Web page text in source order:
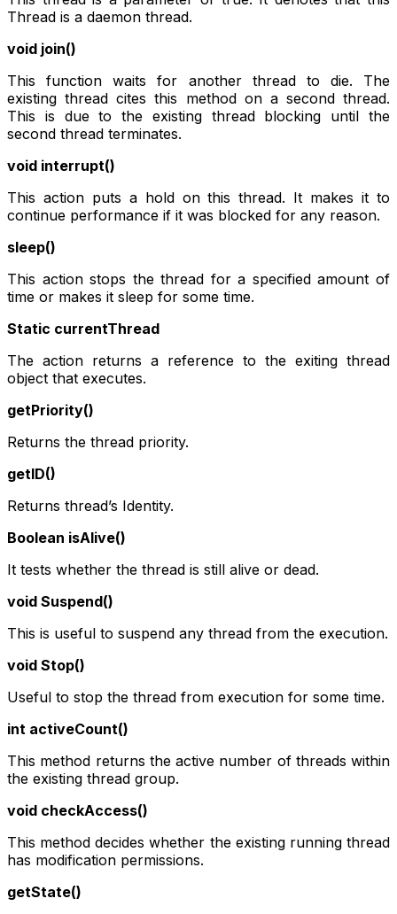
Thread is a daemon thread.
void join()
This function waits for another thread to die. The
existing thread cites this method on a second thread.
This is due to the existing thread blocking until the
second thread terminates.
void interrupt()
This action puts a hold on this thread. It makes it to
continue performance if it was blocked for any reason.
sleep()
This action stops the thread for a specified amount of
time or makes it sleep for some time.
Static currentThread
The action returns a reference to the exiting thread
object that executes.
getPriority()
Returns the thread priority.
getID()
Returns thread’s Identity.
Boolean isAlive()
It tests whether the thread is still alive or dead.
void Suspend()
This is useful to suspend any thread from the execution.
void Stop()
Useful to stop the thread from execution for some time.
int activeCount()
This method returns the active number of threads within
the existing thread group.
void checkAccess()
This method decides whether the existing running thread
has modification permissions.
getState()